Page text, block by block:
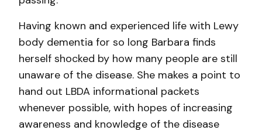
Having known and experienced life with Lewy
body dementia for so long Barbara finds
herself shocked by how many people are still
unaware of the disease. She makes a point to
hand out LBDA informational packets
whenever possible, with hopes of increasing
awareness and knowledge of the disease